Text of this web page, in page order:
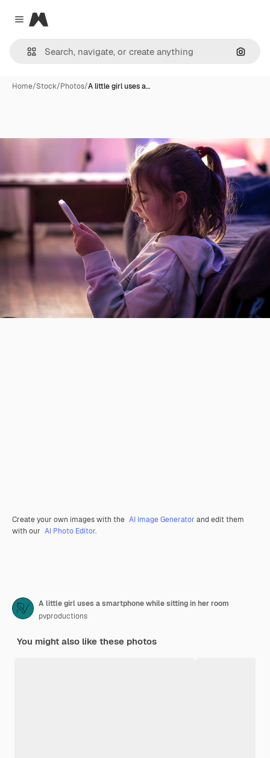
Close menu
Magnific
Home/Stock/Photos/A little girl uses a…
Create your own images with the AI Image Generator and edit them
with our AI Photo Editor.
A little girl uses a smartphone while sitting in her room
pvproductions
You might also like these photos